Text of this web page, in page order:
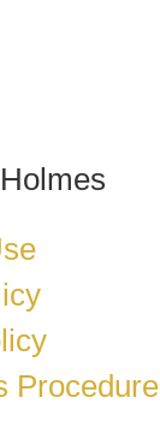
Procedure